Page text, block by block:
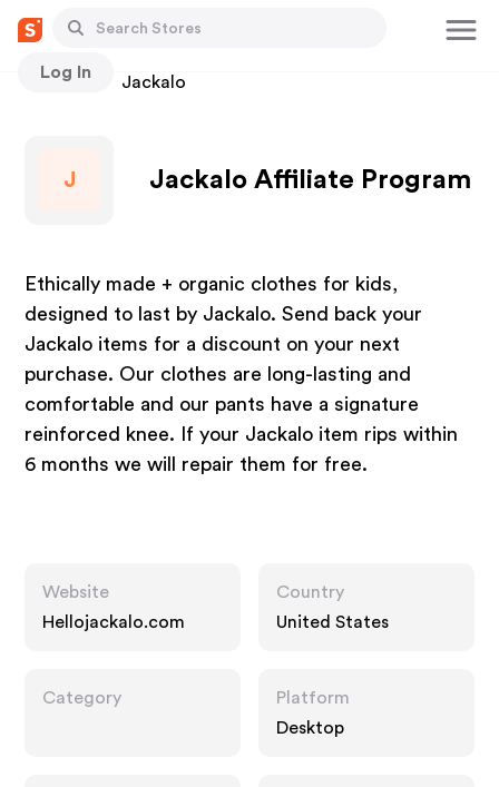
Log In
Stores Jackalo
J Jackalo Affiliate Program
Ethically made + organic clothes for kids,
designed to last by Jackalo. Send back your
Jackalo items for a discount on your next
purchase. Our clothes are long-lasting and
comfortable and our pants have a signature
reinforced knee. If your Jackalo item rips within
6 months we will repair them for free.
Website
Hellojackalo.com
Country
United States
Category
Platform
Desktop